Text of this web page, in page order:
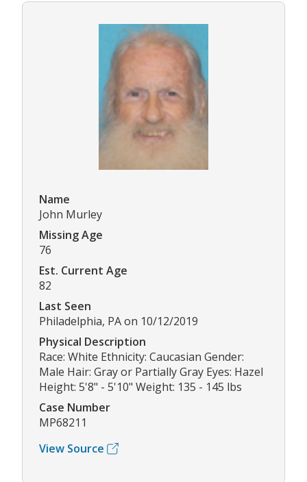
Name
John Murley
Missing Age
76
Est. Current Age
82
Last Seen
Philadelphia, PA on 10/12/2019
Physical Description
Race: White Ethnicity: Caucasian Gender:
Male Hair: Gray or Partially Gray Eyes: Hazel
Height: 5'8" - 5'10" Weight: 135 - 145 lbs
Case Number
MP68211
View Source